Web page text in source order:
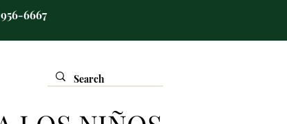
956-6667